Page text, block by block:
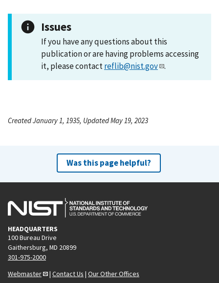
Issues
If you have any questions about this
publication or are having problems accessing
it, please contactreflib@nist.gov .
Created January 1, 1935, Updated May 19, 2023
Was this page helpful?
HEADQUARTERS
100 Bureau Drive
Gaithersburg, MD 20899
301-975-2000
Webmaster
| Contact Us | Our Other Offices